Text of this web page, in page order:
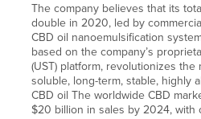
The company believes that its
double in 2020, led by
CBD oil nanoemulsification
based on the company’s
(UST) platform, revolutionizes
soluble, long-term, stable, highly
CBD oil The worldwide CBD
$20 billion in sales by 2024, with